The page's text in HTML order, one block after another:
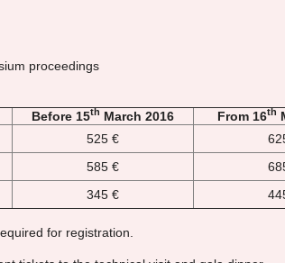
proceedings
Before 15th March 2016 From 16th
525 €
585 €
345 €
for registration.